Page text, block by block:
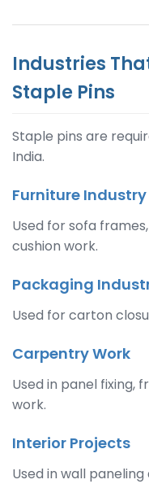
Industries
Staple Pins
Staple pins are
India.
Furniture Industry
Used for sofa
cushion work.
Packaging
Used for carton
Carpentry Work
Used in panel fixing,
work.
Interior Projects
Used in wall paneling